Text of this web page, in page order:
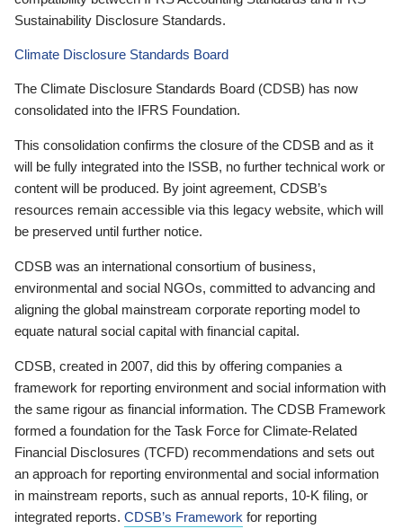
Sustainability Disclosure Standards.
Climate Disclosure Standards Board
The Climate Disclosure Standards Board (CDSB) has now
consolidated into the IFRS Foundation.
This consolidation confirms the closure of the CDSB and as it
will be fully integrated into the ISSB, no further technical work or
content will be produced. By joint agreement, CDSB’s
resources remain accessible via this legacy website, which will
be preserved until further notice.
CDSB was an international consortium of business,
environmental and social NGOs, committed to advancing and
aligning the global mainstream corporate reporting model to
equate natural social capital with financial capital.
CDSB, created in 2007, did this by offering companies a
framework for reporting environment and social information with
the same rigour as financial information. The CDSB Framework
formed a foundation for the Task Force for Climate-Related
Financial Disclosures (TCFD) recommendations and sets out
an approach for reporting environmental and social information
in mainstream reports, such as annual reports, 10-K filing, or
integrated reports. CDSB’s Framework for reporting